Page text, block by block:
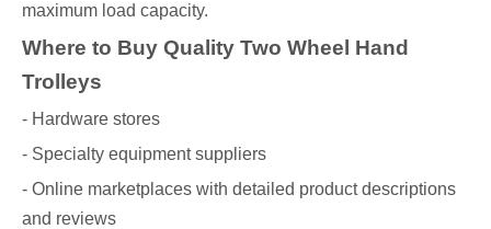
maximum load capacity.
Where to Buy Quality Two Wheel Hand
Trolleys
- Hardware stores
- Specialty equipment suppliers
- Online marketplaces with detailed product descriptions
and reviews